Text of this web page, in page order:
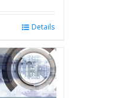
Details